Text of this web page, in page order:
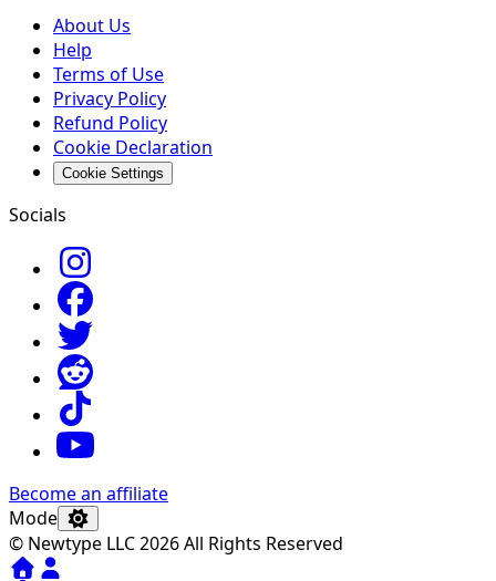
About Us
Help
Terms of Use
Privacy Policy
Refund Policy
Cookie Declaration
Cookie Settings
Socials
Become an affiliate
Mode
© Newtype LLC 2026 All Rights Reserved